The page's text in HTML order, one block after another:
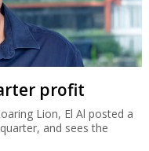
profit
Lion, El Al posted a
and sees the